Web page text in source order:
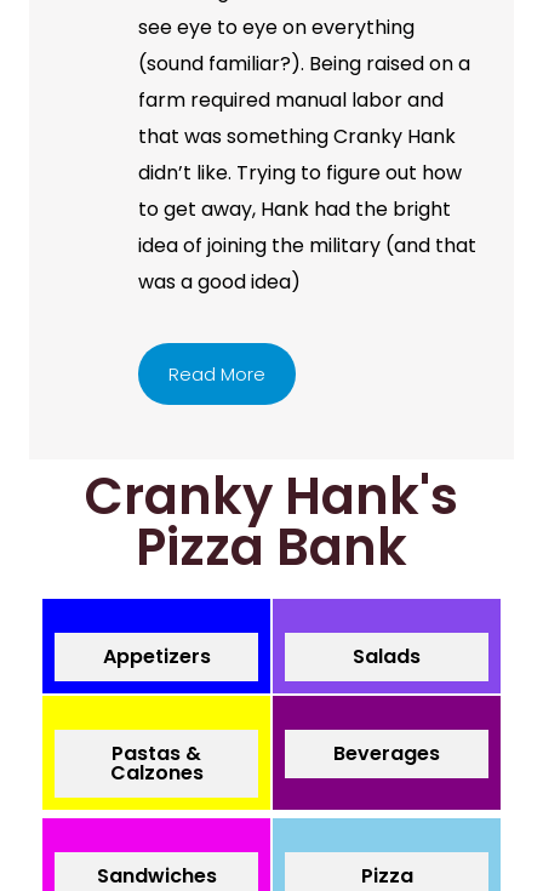
see eye to eye on everything
(sound familiar?). Being raised on a
farm required manual labor and
that was something Cranky Hank
didn’t like. Trying to figure out how
to get away, Hank had the bright
idea of joining the military (and that
was a good idea)
Read More
Cranky Hank's
Pizza Bank
Appetizers Salads
Pastas &
Calzones
Beverages
Sandwiches Pizza